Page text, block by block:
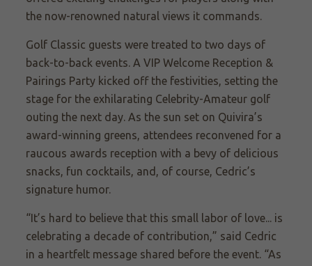
the now-renowned natural views it commands.
Golf Classic guests were treated to two days of
back-to-back events. A VIP Welcome Reception &
Pairings Party kicked off the festivities, setting the
stage for the exhilarating Celebrity-Amateur golf
outing the next day. As the sun set on Quivira’s
award-winning greens, attendees reconvened for a
raucous awards reception with a bevy of delicious
snacks, fun cocktails, and, of course, Cedric’s
signature humor.
“It’s hard to believe that this small labor of love... is
celebrating a decade of contribution,” said Cedric
in a heartfelt message shared before the event. “As